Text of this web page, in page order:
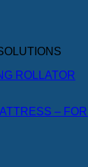
ROLLATOR